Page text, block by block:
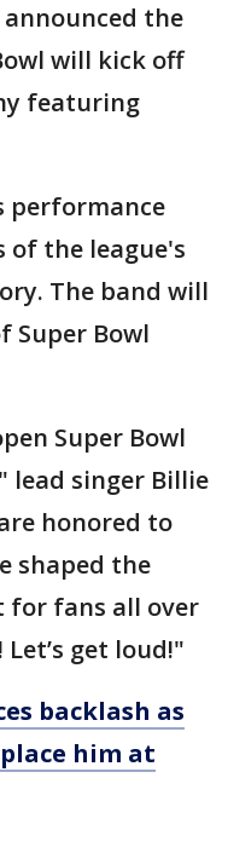
announced the
will kick off
featuring
performance
of the league's
The band will
Super Bowl
Super Bowl
lead singer Billie
honored to
shaped the
for fans all over
get loud!"
backlash as
him at